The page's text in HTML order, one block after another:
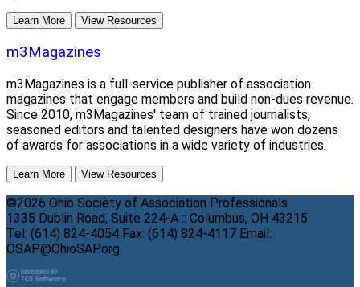
Learn More View Resources
m3Magazines
m3Magazines is a full-service publisher of association
magazines that engage members and build non-dues revenue.
Since 2010, m3Magazines' team of trained journalists,
seasoned editors and talented designers have won dozens
of awards for associations in a wide variety of industries.
Learn More View Resources
©2026 Ohio Society of Association Professionals
1335 Dublin Road, Suite 224-A :: Columbus, OH 43215
Tel: (614) 824-4054 Fax: (614) 824-4117 Email:
OSAP@OhioSAP.org